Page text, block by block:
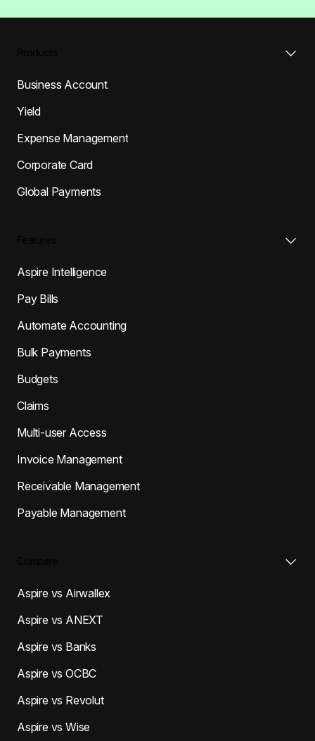
Business Account
Yield
Expense Management
Corporate Card
Global Payments
Aspire Intelligence
Pay Bills
Automate Accounting
Bulk Payments
Budgets
Claims
Multi-user Access
Invoice Management
Receivable Management
Payable Management
Aspire vs Airwallex
Aspire vs ANEXT
Aspire vs Banks
Aspire vs OCBC
Aspire vs Revolut
Aspire vs Wise